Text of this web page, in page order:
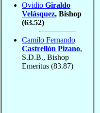
Ovidio Giraldo
Velásquez, Bishop
(63.52)
Camilo Fernando
Castrellón Pizano,
S.D.B., Bishop
Emeritus (83.87)